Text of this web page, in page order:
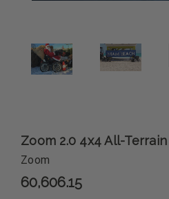
Zoom 2.0 4x4 All-
Zoom
60,606.15